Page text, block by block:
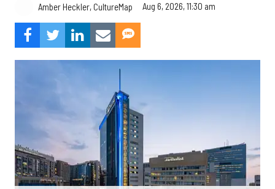
Amber Heckler, CultureMap Aug 6, 2026, 11:30 am